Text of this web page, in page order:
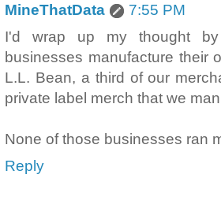
MineThatData
7:55 PM
I'd wrap up my thought
businesses manufacture their
L.L. Bean, a third of our
private label merch that we
None of those businesses ran
Reply